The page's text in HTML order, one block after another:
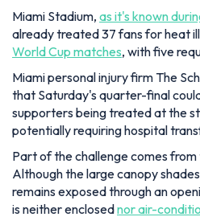
Miami Stadium, as it's known
already treated 37 fans for heat
World Cup matches, with five
Miami personal injury firm The
that Saturday's quarter-final
supporters being treated at the
potentially requiring hospital
Part of the challenge comes from
Although the large canopy
remains exposed through an
is neither enclosednor air-